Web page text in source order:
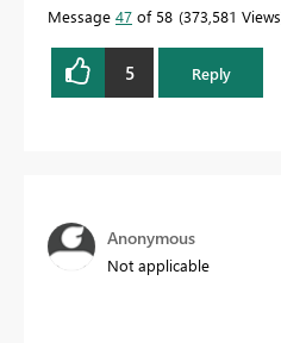
Message 47 of 58 373,581 Views
5 Reply
Anonymous
Not applicable